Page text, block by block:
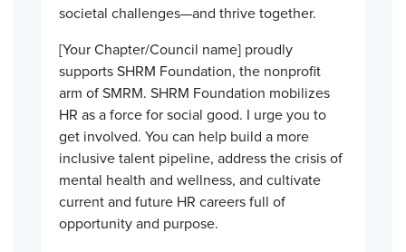
societal challenges—and thrive together.
[Your Chapter/Council name] proudly
supports SHRM Foundation, the nonprofit
arm of SMRM. SHRM Foundation mobilizes
HR as a force for social good. I urge you to
get involved. You can help build a more
inclusive talent pipeline, address the crisis of
mental health and wellness, and cultivate
current and future HR careers full of
opportunity and purpose.